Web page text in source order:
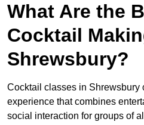
What Are the
Cocktail
Shrewsbury?
Cocktail classes in Shrewsbury
experience that combines
social interaction for groups of